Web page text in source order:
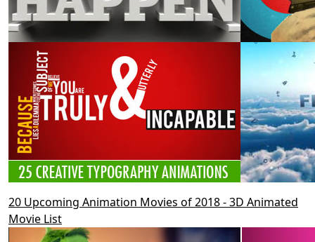
20 Upcoming Animation Movies of 2018 - 3D Animated
Movie List